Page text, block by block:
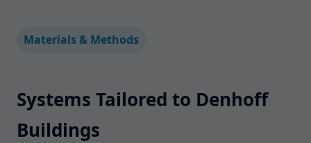
Materials & Methods
Systems Tailored to Denhoff
Buildings